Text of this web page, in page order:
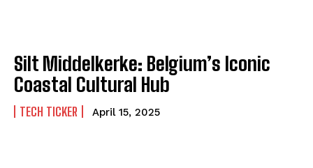
Silt Middelkerke: Belgium’s Iconic
Coastal Cultural Hub
TECH TICKER April 15, 2025